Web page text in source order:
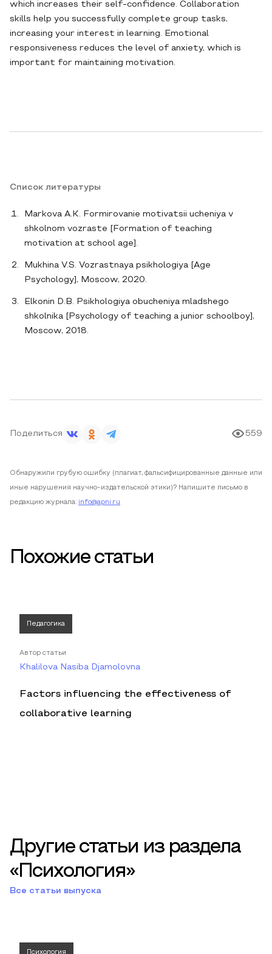
which increases their self-confidence. Collaboration
skills help you successfully complete group tasks,
increasing your interest in learning. Emotional
responsiveness reduces the level of anxiety, which is
important for maintaining motivation.
Список литературы
Markova A.K. Formirovanie motivatsii ucheniya v
shkolnom vozraste [Formation of teaching
motivation at school age].
Mukhina V.S. Vozrastnaya psikhologiya [Age
Psychology], Moscow, 2020.
Elkonin D.B. Psikhologiya obucheniya mladshego
shkolnika [Psychology of teaching a junior schoolboy],
Moscow, 2018.
Поделиться 559
Обнаружили грубую ошибку (плагиат, фальсифицированные данные или
иные нарушения научно-издательской этики)? Напишите письмо в
редакцию журнала: info@apni.ru
Похожие статьи
Педагогика
Автор статьи
Khalilova Nasiba Djamolovna
Factors influencing the effectiveness of
collaborative learning
Другие статьи из раздела
«Психология»
Все статьи выпуска
Психология